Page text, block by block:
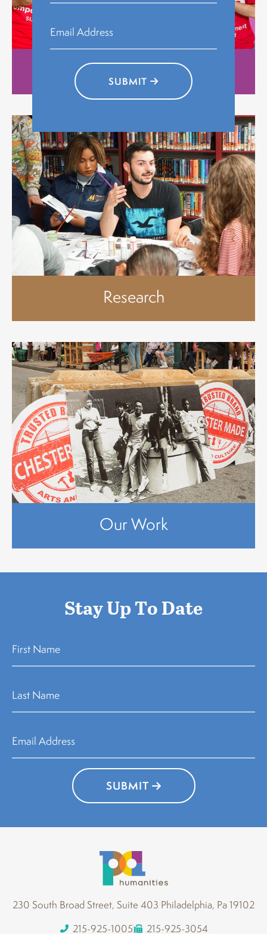
Stories
Research
Our Work
Stay Up To Date
SUBMIT
230 South Broad Street, Suite 403 Philadelphia, Pa 19102
215-925-1005
215-925-3054
SUBMIT